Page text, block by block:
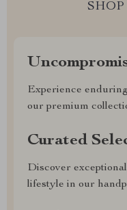
SHOP
Experience
our premium
Curated
Discover
lifestyle in our